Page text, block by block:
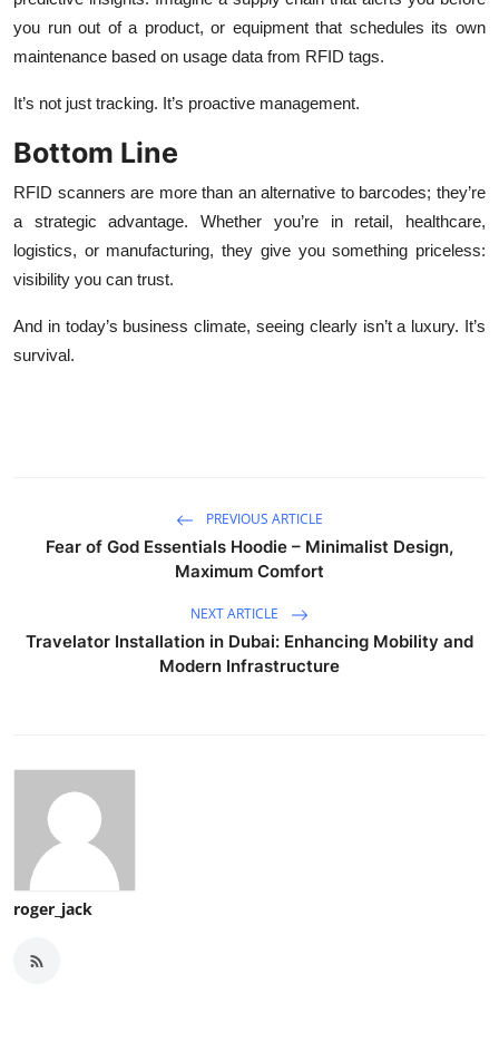
you run out of a product, or equipment that schedules its own
maintenance based on usage data from RFID tags.
It’s not just tracking. It’s proactive management.
Bottom Line
RFID scanners are more than an alternative to barcodes; they’re
a strategic advantage. Whether you’re in retail, healthcare,
logistics, or manufacturing, they give you something priceless:
visibility you can trust.
And in today’s business climate, seeing clearly isn’t a luxury. It’s
survival.
PREVIOUS ARTICLE
Fear of God Essentials Hoodie – Minimalist Design,
Maximum Comfort
NEXT ARTICLE
Travelator Installation in Dubai: Enhancing Mobility and
Modern Infrastructure
roger_jack